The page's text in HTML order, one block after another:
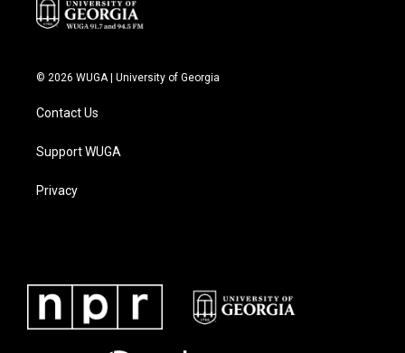
© 2026 WUGA | University of Georgia
Contact Us
Support WUGA
Privacy